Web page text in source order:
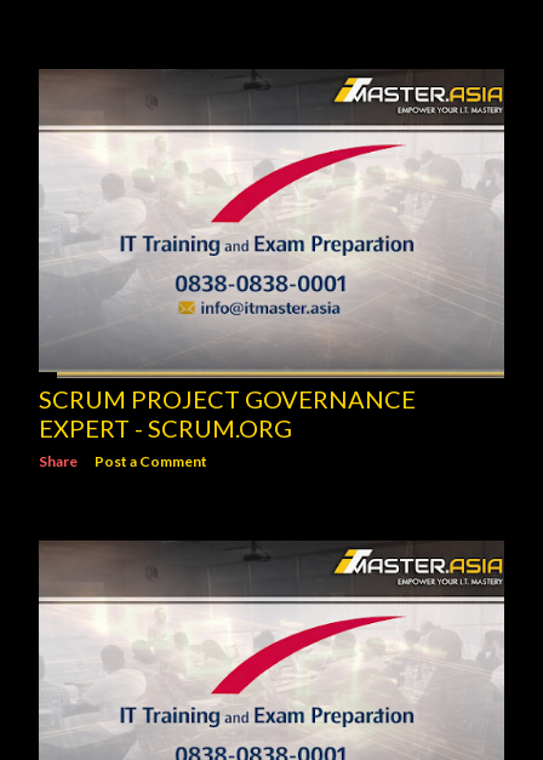
SCRUM PROJECT GOVERNANCE
EXPERT - SCRUM.ORG
Share Post a Comment